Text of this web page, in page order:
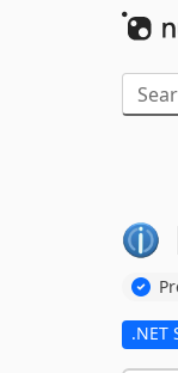
.NET